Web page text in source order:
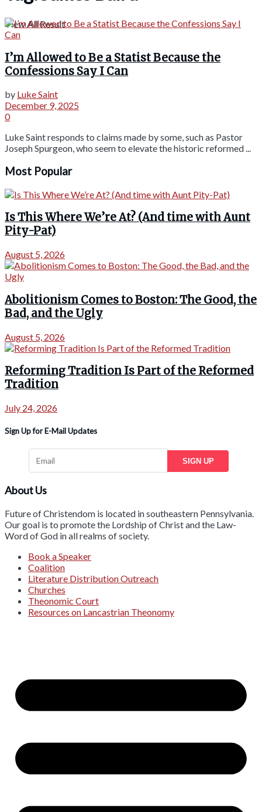
View All Result
I’m Allowed to Be a Statist Because the
Confessions Say I Can
by Luke Saint
December 9, 2025
0
Luke Saint responds to claims made by some, such as Pastor
Joseph Spurgeon, who seem to elevate the historic reformed ...
Most Popular
Is This Where We’re At? (And time with Aunt
Pity-Pat)
August 5, 2026
Abolitionism Comes to Boston: The Good, the
Bad, and the Ugly
August 5, 2026
Reforming Tradition Is Part of the Reformed
Tradition
July 24, 2026
Sign Up for E-Mail Updates
SIGN UP
About Us
Future of Christendom is located in southeastern Pennsylvania.
Our goal is to promote the Lordship of Christ and the Law-
Word of God in all realms of society.
Book a Speaker
Coalition
Literature Distribution Outreach
Churches
Theonomic Court
Resources on Lancastrian Theonomy